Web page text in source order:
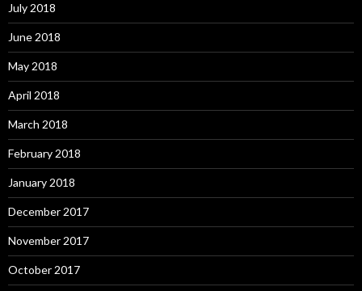
July 2018
June 2018
May 2018
April 2018
March 2018
February 2018
January 2018
December 2017
November 2017
October 2017